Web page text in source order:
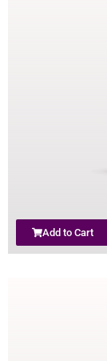
Add to Cart